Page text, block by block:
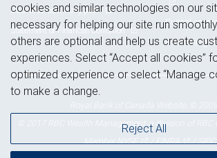
Business continuity plan
Statement of Financial Condition
Current
Advertising
© 2017 RBC Wealth Management, a division of RBC
MemberNYSE /FINRA /SIPC
cookies and similar technologies on our
necessary for helping our site run
others are optional and help us create
experiences. Select “Accept all cookies”
optimized experience or select “Manage
to make a change.
Reject All